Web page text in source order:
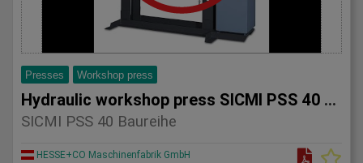
Presses Workshop press
Hydraulic workshop press SICMI PSS 40 series
SICMI PSS 40 Baureihe
HESSE+CO Maschinenfabrik GmbH